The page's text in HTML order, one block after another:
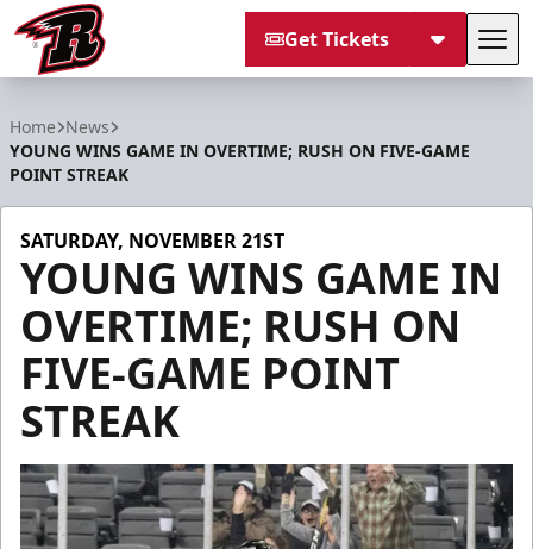
Get Tickets
Home News
YOUNG WINS GAME IN OVERTIME; RUSH ON FIVE-GAME
POINT STREAK
SATURDAY, NOVEMBER 21ST
YOUNG WINS GAME IN
OVERTIME; RUSH ON
FIVE-GAME POINT
STREAK